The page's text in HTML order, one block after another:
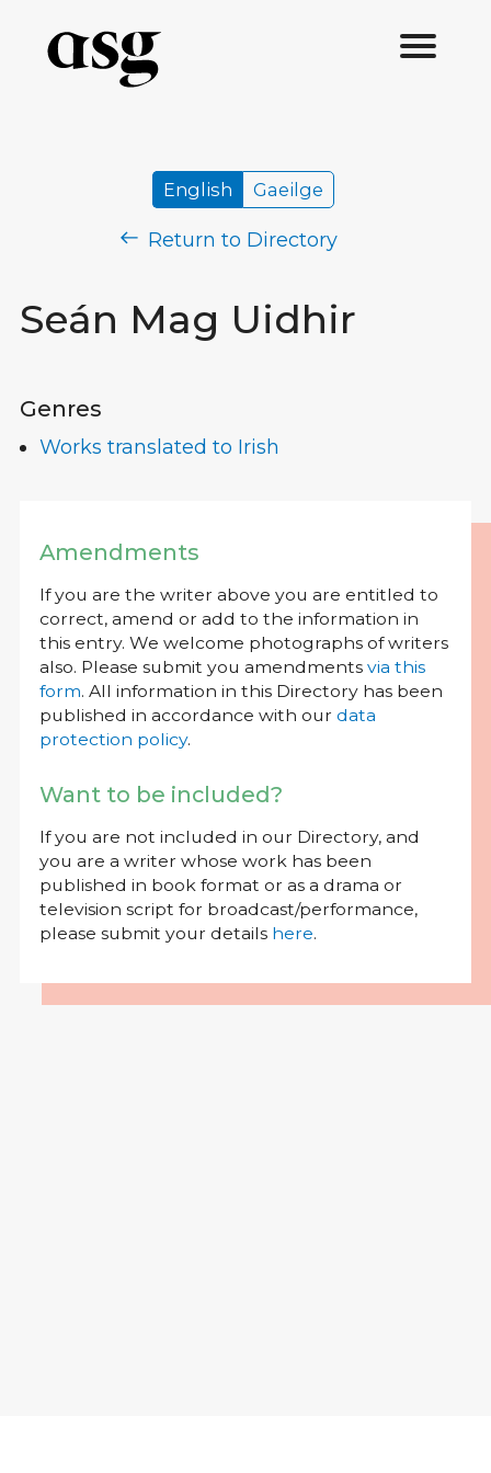
Seán Mag Uidhir
English Gaeilge
Return to Directory
Genres
Works translated to Irish
Amendments
If you are the writer above you are entitled to
correct, amend or add to the information in
this entry. We welcome photographs of writers
also. Please submit you amendments via this
form. All information in this Directory has been
published in accordance with our data
protection policy.
Want to be included?
If you are not included in our Directory, and
you are a writer whose work has been
published in book format or as a drama or
television script for broadcast/performance,
please submit your details here.